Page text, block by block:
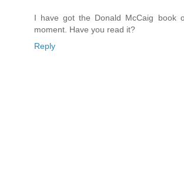
I have got the Donald McCaig book
moment. Have you read it?
Reply